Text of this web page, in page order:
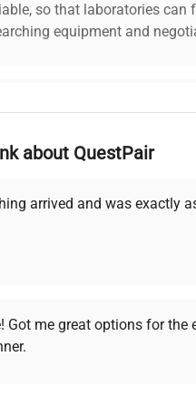
Hzso that laboratories can
equipment and
scientists, we understand
the perfect equipment for
premium pre-owned
about QuestPair
arrived and was exactly
Got me great options for the